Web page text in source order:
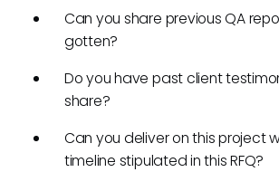
Can you share previous QA
gotten?
Do you have past client
share?
Can you deliver on this project
timeline stipulated in this RFQ?